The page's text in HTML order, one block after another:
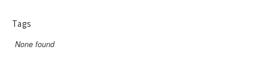
Tags
None found